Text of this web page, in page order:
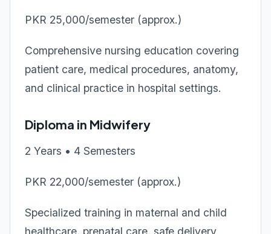
PKR 25,000/semester (approx.)
Comprehensive nursing education covering
patient care, medical procedures, anatomy,
and clinical practice in hospital settings.
Diploma in Midwifery
2 Years • 4 Semesters
PKR 22,000/semester (approx.)
Specialized training in maternal and child
healthcare, prenatal care, safe delivery